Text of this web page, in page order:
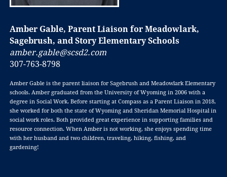
Amber Gable, Parent Liaison for Meadowlark,
Sagebrush, and Story Elementary Schools
amber.gable@scsd2.com
307-763-8798
Amber Gable is the parent liaison for Sagebrush and Meadowlark Elementary
schools. Amber graduated from the University of Wyoming in 2006 with a
degree in Social Work. Before starting at Compass as a Parent Liaison in 2018,
she worked for both the state of Wyoming and Sheridan Memorial Hospital in
social work roles. Both provided great experience in supporting families and
resource connection. When Amber is not working, she enjoys spending time
with her husband and two children, traveling, hiking, fishing, and
gardening!